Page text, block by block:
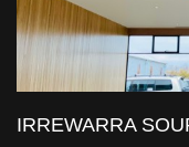
IRREWARRA